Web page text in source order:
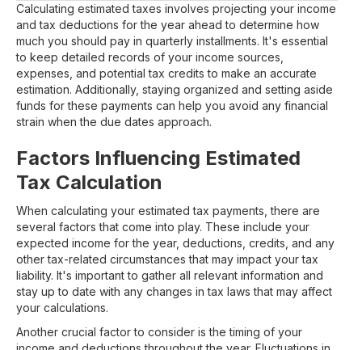
Calculating estimated taxes involves projecting your income
and tax deductions for the year ahead to determine how
much you should pay in quarterly installments. It's essential
to keep detailed records of your income sources,
expenses, and potential tax credits to make an accurate
estimation. Additionally, staying organized and setting aside
funds for these payments can help you avoid any financial
strain when the due dates approach.
Factors Influencing Estimated
Tax Calculation
When calculating your estimated tax payments, there are
several factors that come into play. These include your
expected income for the year, deductions, credits, and any
other tax-related circumstances that may impact your tax
liability. It's important to gather all relevant information and
stay up to date with any changes in tax laws that may affect
your calculations.
Another crucial factor to consider is the timing of your